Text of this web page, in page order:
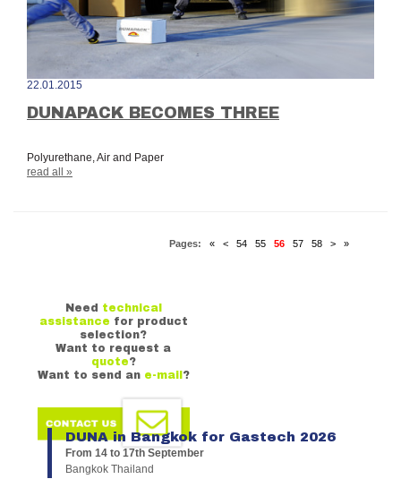
22.01.2015
DUNAPACK BECOMES THREE
Polyurethane, Air and Paper
read all »
Pages: « < 54 55 56 57 58 > »
Need technical
assistance for product
selection?
Want to request a
quote?
Want to send an e-mail ?
DUNA in Bangkok for Gastech 2026
From 14 to 17th September
Bangkok Thailand